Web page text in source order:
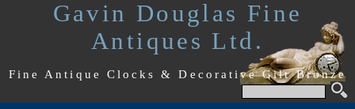
Gavin Douglas Fine
Antiques Ltd.
Fine Antique Clocks & Decorative Gilt Bronze